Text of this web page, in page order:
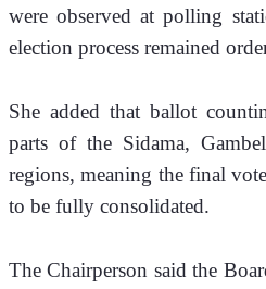
were observed at polling
election process remained
She added that ballot
parts of the Sidama,
regions, meaning the final
to be fully consolidated.
The Chairperson said the